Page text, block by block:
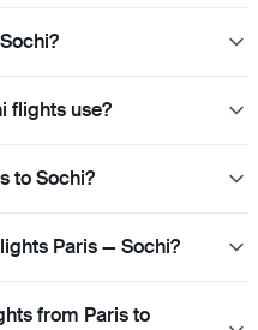
flights use?
to Sochi?
Paris — Sochi?
from Paris to